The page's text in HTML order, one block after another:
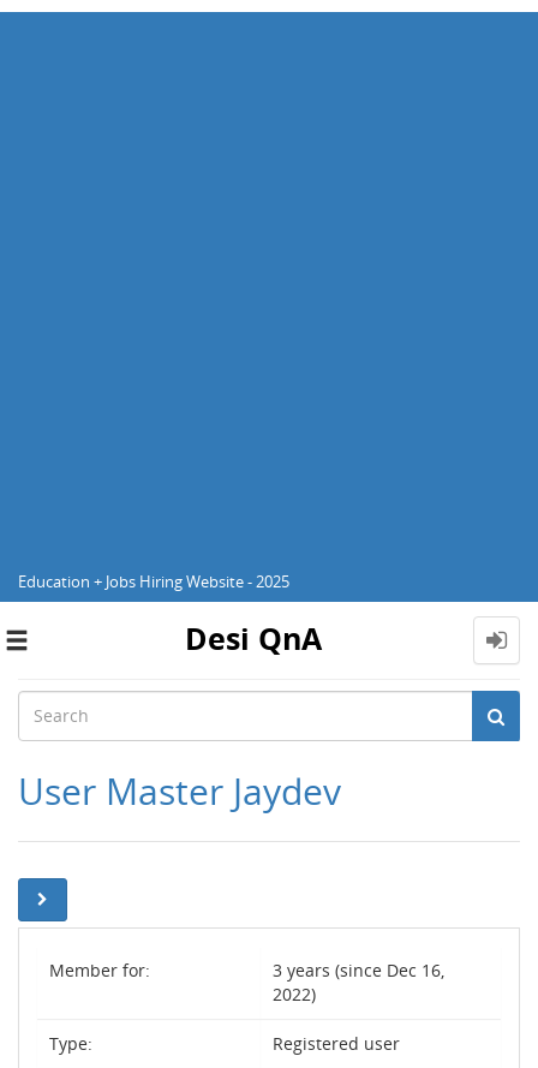
Education + Jobs Hiring Website - 2025
Toggle
Desi QnA
User Master Jaydev
Member for:
3 years (since Dec 16,
2022)
Type: Registered user